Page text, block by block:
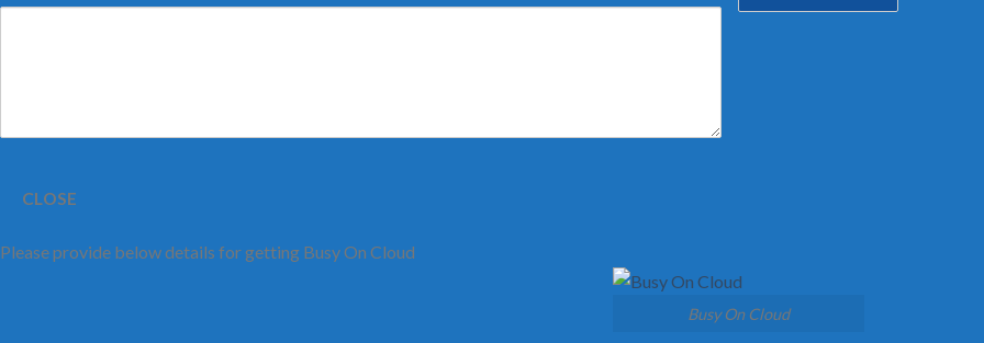
CLOSE
Please provide below details for getting Busy On Cloud
Busy On Cloud